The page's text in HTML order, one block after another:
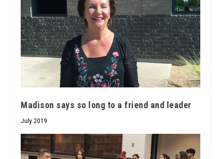
Madison says so long to a friend and leader
July 2019